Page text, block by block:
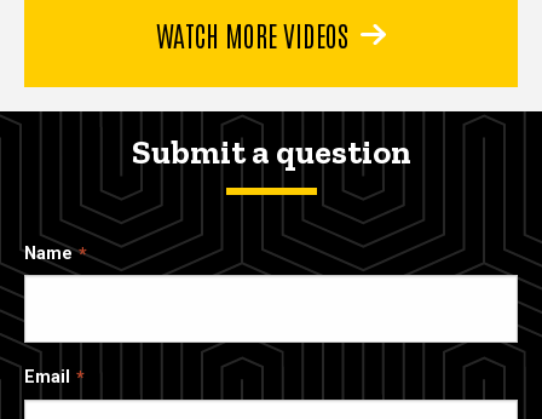
WATCH MORE VIDEOS
Submit a question
Name
Email